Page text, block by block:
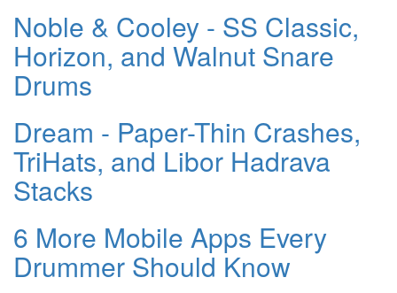
Noble & Cooley - SS Classic,
Horizon, and Walnut Snare
Drums
Dream - Paper-Thin Crashes,
TriHats, and Libor Hadrava
Stacks
6 More Mobile Apps Every
Drummer Should Know